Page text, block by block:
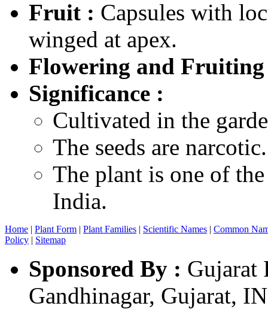
Fruit : Capsules with
winged at apex.
Flowering and
Significance :
Cultivated in the
The seeds are narcotic.
The plant is one of
India.
Home | Plant Form | Plant Families | Scientific Names | Common
Policy | Sitemap
Sponsored By : Gujarat
Gandhinagar, Gujarat,